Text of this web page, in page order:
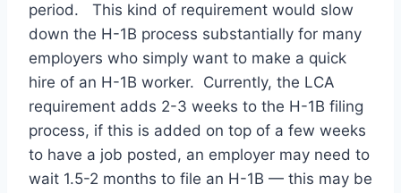
period. This kind of requirement would slow
down the H-1B process substantially for many
employers who simply want to make a quick
hire of an H-1B worker. Currently, the LCA
requirement adds 2-3 weeks to the H-1B filing
process, if this is added on top of a few weeks
to have a job posted, an employer may need to
wait 1.5-2 months to file an H-1B — this may be